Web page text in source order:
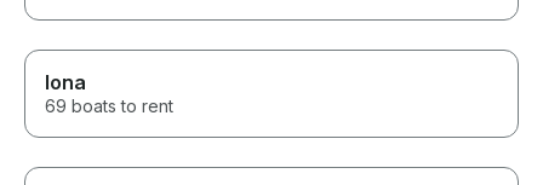
Iona
69 boats to rent